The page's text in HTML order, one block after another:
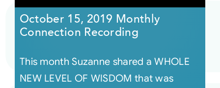
October 15, 2019 Monthly
Connection Recording
This month Suzanne shared a WHOLE
NEW LEVEL OF WISDOM that was